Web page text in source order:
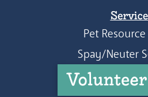
Pet
Spay/Neuter